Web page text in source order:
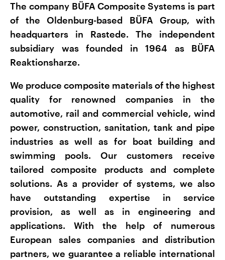
The company BÜFA Composite Systems is part
of the Oldenburg-based BÜFA Group, with
headquarters in Rastede. The independent
subsidiary was founded in 1964 as BÜFA
Reaktionsharze.
We produce composite materials of the highest
quality for renowned companies in the
automotive, rail and commercial vehicle, wind
power, construction, sanitation, tank and pipe
industries as well as for boat building and
swimming pools. Our customers receive
tailored composite products and complete
solutions. As a provider of systems, we also
have outstanding expertise in service
provision, as well as in engineering and
applications. With the help of numerous
European sales companies and distribution
partners, we guarantee a reliable international